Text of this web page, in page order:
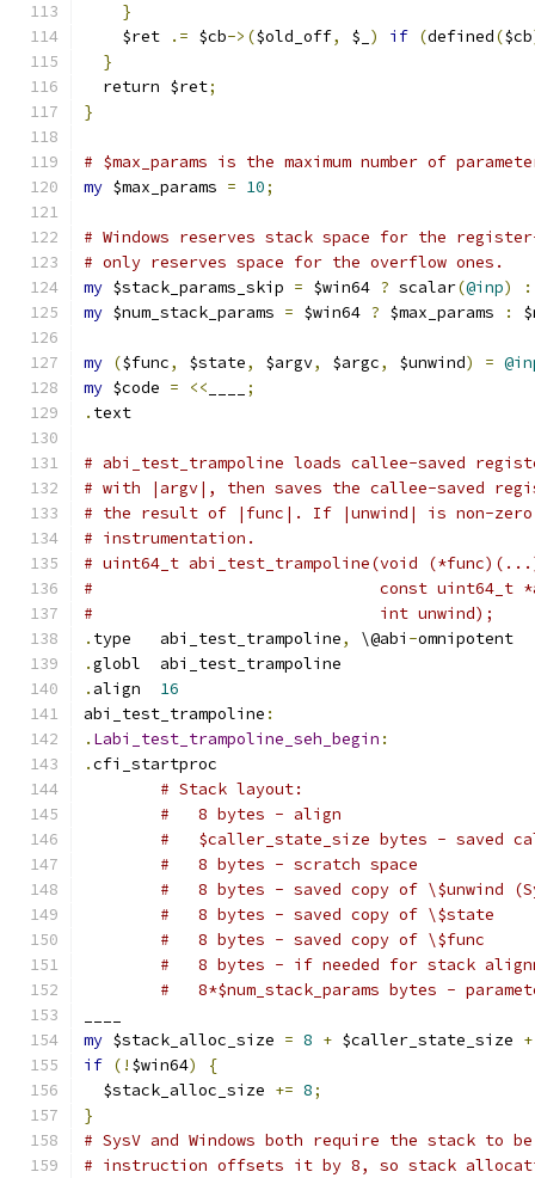
}
    $ret
.= $cb->($old_off, $_ ) if (defined($cb
}
  return $ret
;
}
# $max_params is the maximum number of
my $max_params = 10;
# Windows reserves stack space for the
# only reserves space for the overflow ones.
my $stack_params_skip = $win64 ? scalar(@inp)
:
my $num_stack_params = $win64 ? $max_params :
my ($func, $state, $argv, $argc, $unwind) =
my $code = <<
;
. text
# abi_test_trampoline loads callee-saved
# with |argv|, then saves the callee-saved
# the result of |func|. If |unwind| is non-
# instrumentation.
# uint64_t abi_test_trampoline(void
#                              const uint64_t
#                              int unwind);
.
type	abi_test_trampoline, \@abi -omnipotent
.
globl	abi_test_trampoline
.
16
abi_test_trampoline :
. Labi_test_trampoline_seh_begin :
.cfi_startproc
# Stack layout:
#   8 bytes - align
#   $caller_state_size bytes - saved
#   8 bytes - scratch space
#   8 bytes - saved copy of \$unwind
#   8 bytes - saved copy of \$state
#   8 bytes - saved copy of \$func
#   8 bytes - if needed for stack
#   8*$num_stack_params bytes -
my $stack_alloc_size = 8 + $caller_state_size +
if (! $win64)
{
  $stack_alloc_size
+= 8;
}
# SysV and Windows both require the stack to
# instruction offsets it by 8, so stack